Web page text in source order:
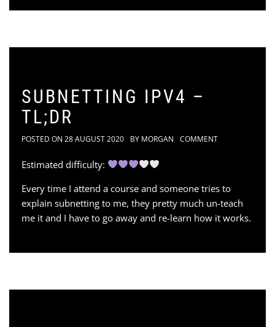
SUBNETTING IPV4 –
TL;DR
POSTED ON 28 AUGUST 2020 BY MORGAN COMMENT
Estimated difficulty:
Every time I attend a course and someone tries to
explain subnetting to me, they pretty much un-teach
me it and I have to go away and re-learn how it works.